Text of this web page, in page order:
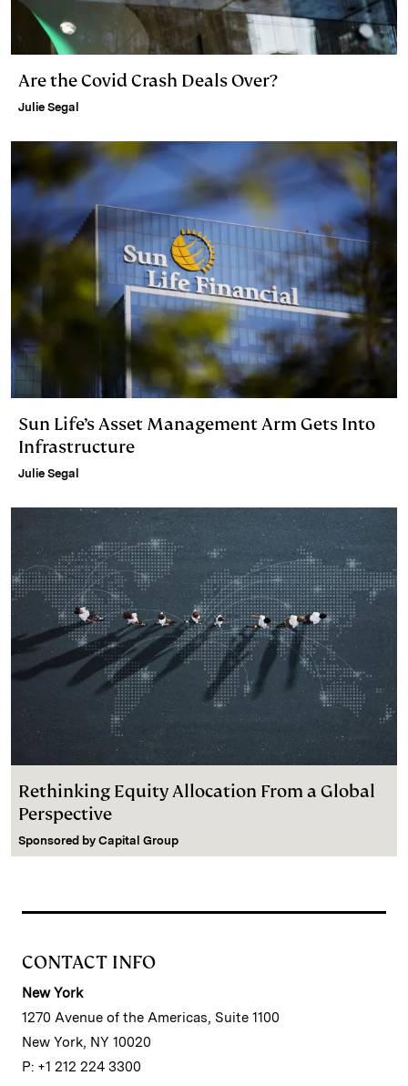
Are the Covid Crash Deals Over?
Julie Segal
Sun Life’s Asset Management Arm Gets Into
Infrastructure
Julie Segal
Rethinking Equity Allocation From a Global
Perspective
Sponsored by Capital Group
CONTACT INFO
New York
1270 Avenue of the Americas, Suite 1100
New York, NY 10020
P: +1 212 224 3300